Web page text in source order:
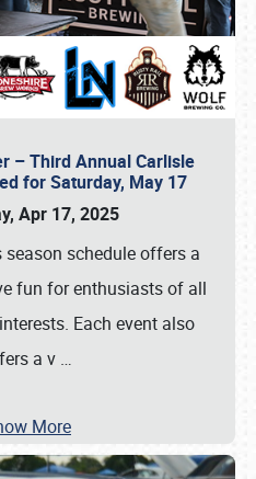
– Third Annual Carlisle
for Saturday, May 17
Apr 17, 2025
season schedule offers a
fun for enthusiasts of all
Each event also
a v …
More